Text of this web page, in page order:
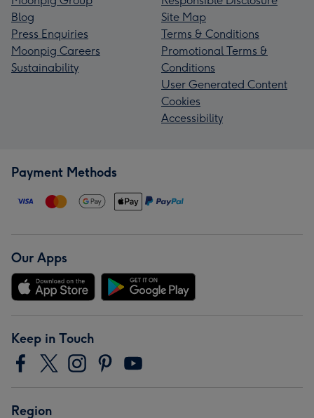
Blog
Press Enquiries
Moonpig Careers
Sustainability
Site Map
Terms & Conditions
Promotional Terms &
Conditions
User Generated Content
Cookies
Accessibility
Payment Methods
Our Apps
Keep in Touch
Region